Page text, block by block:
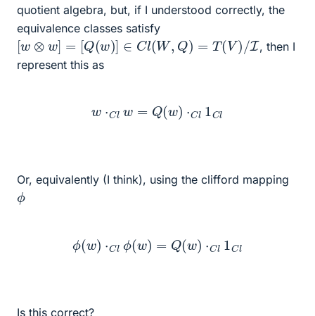
quotient algebra, but, if I understood correctly, the
equivalence classes satisfy
[w ⊗ w] Q(w)]∈ C (W,Q) =T( /I
, then I
represent this as
w Clw Q(w)⋅ C
Or, equivalently (I think), using the clifford mapping
ϕ
ϕ(w lϕ(w Q(w)⋅ C
Is this correct?